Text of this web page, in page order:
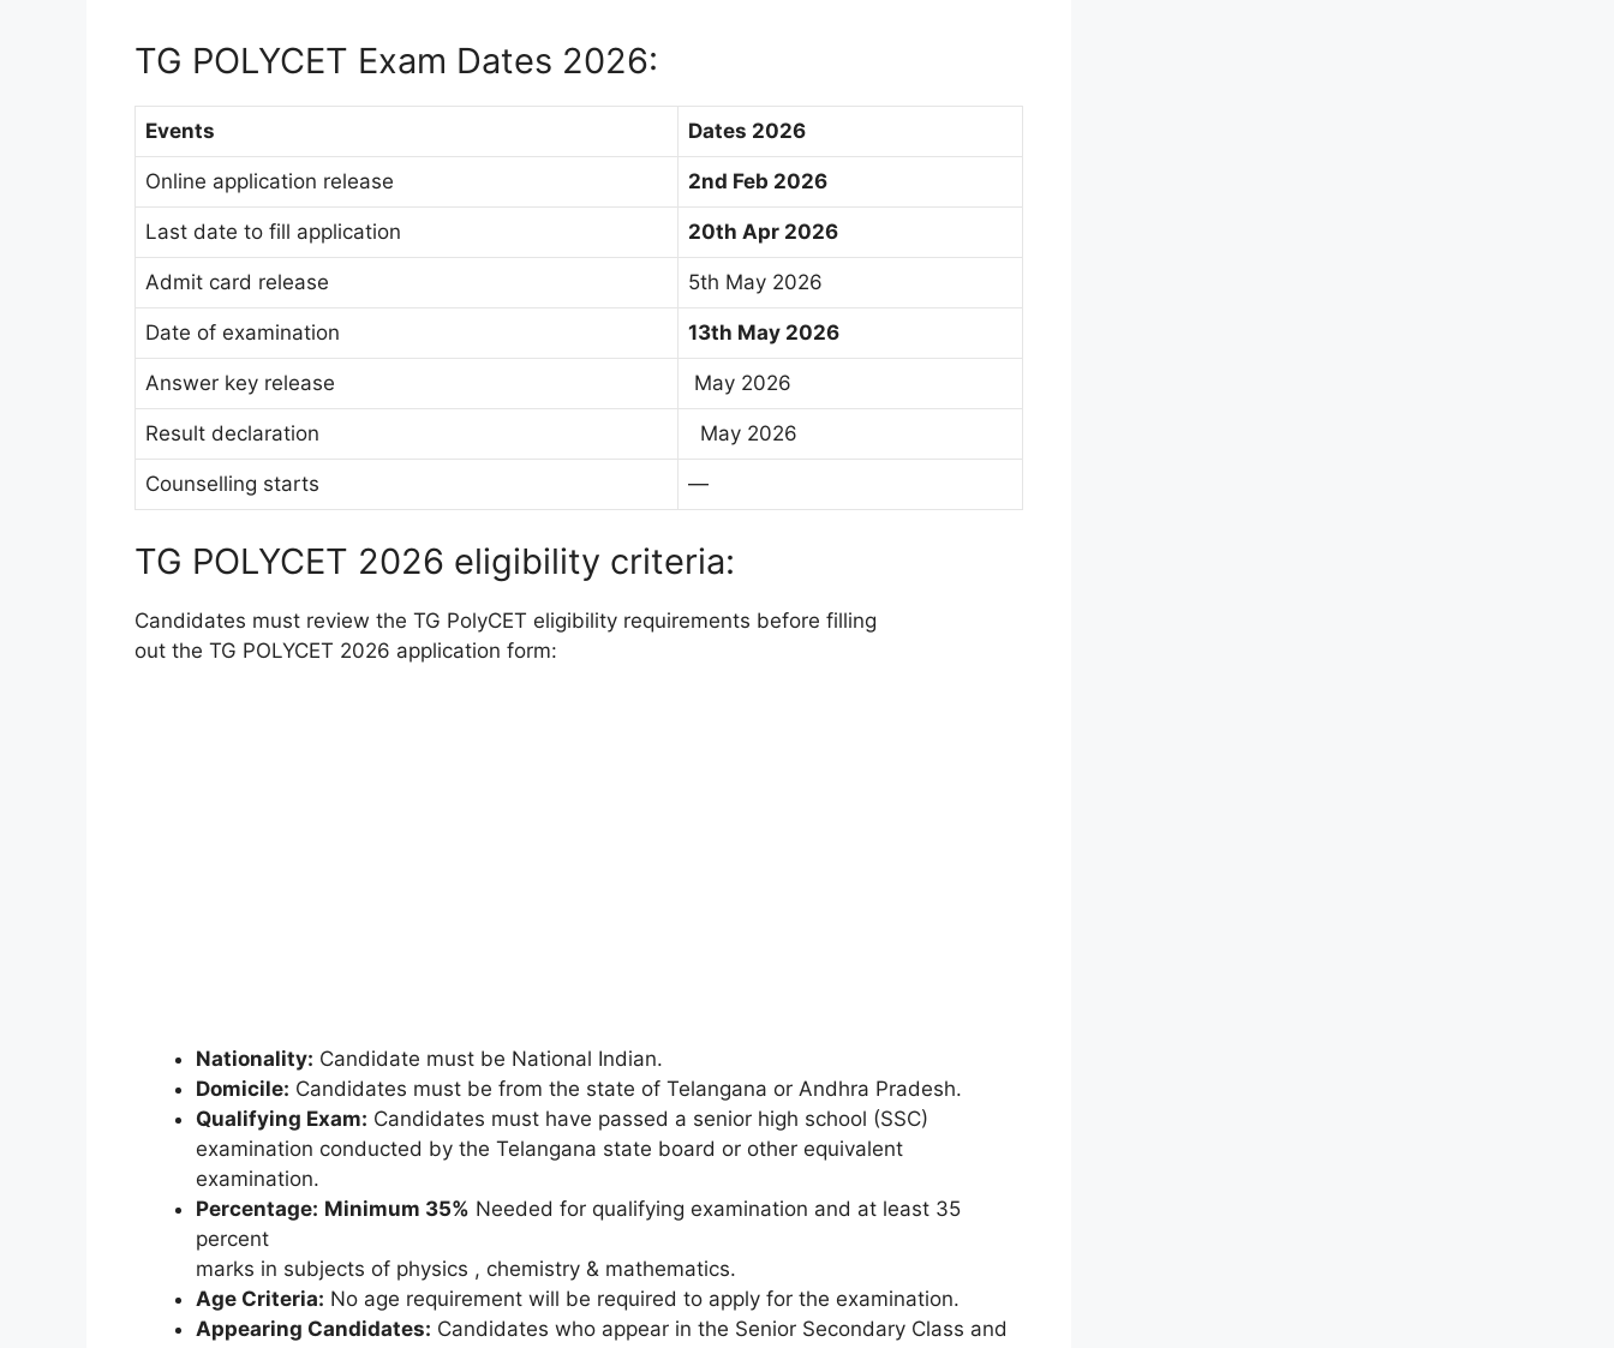
TG POLYCET Exam Dates 2026:
Events Dates 2026
Online application release 2nd Feb 2026
Last date to fill application 20th Apr 2026
Admit card release 5th May 2026
Date of examination 13th May 2026
Answer key release May 2026
Result declaration May 2026
Counselling starts —
TG POLYCET 2026 eligibility criteria:
Candidates must review the TG PolyCET eligibility requirements before filling
out the TG POLYCET 2026 application form:
Nationality: Candidate must be National Indian.
Domicile: Candidates must be from the state of Telangana or Andhra Pradesh.
Qualifying Exam: Candidates must have passed a senior high school (SSC)
examination conducted by the Telangana state board or other equivalent
examination.
Percentage: Minimum 35% Needed for qualifying examination and at least 35
percent
marks in subjects of physics , chemistry & mathematics.
Age Criteria: No age requirement will be required to apply for the examination.
Appearing Candidates: Candidates who appear in the Senior Secondary Class and